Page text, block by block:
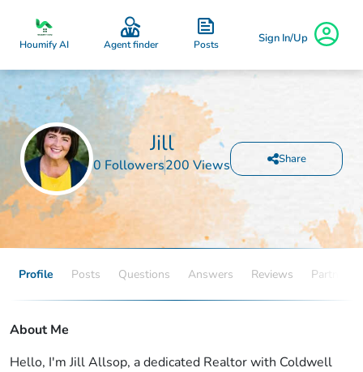
Houmify AI Agent finder Posts Sign In/Up
Jill
0 Followers200 Views Share
Profile Posts Questions Answers Reviews Partners
About Me
Hello, I'm Jill Allsop, a dedicated Realtor with Coldwell